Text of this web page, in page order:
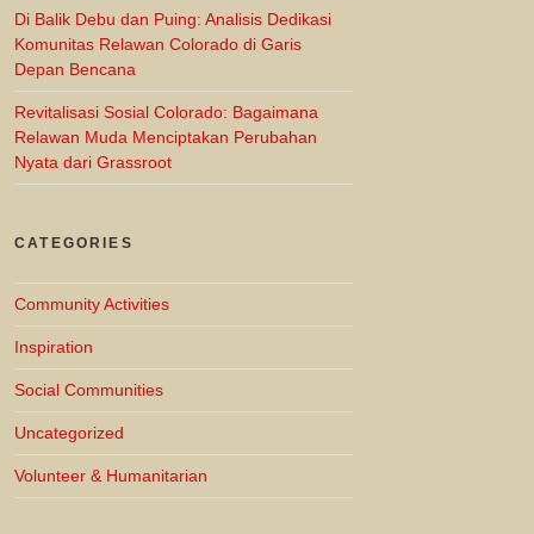
Di Balik Debu dan Puing: Analisis Dedikasi
Komunitas Relawan Colorado di Garis
Depan Bencana
Revitalisasi Sosial Colorado: Bagaimana
Relawan Muda Menciptakan Perubahan
Nyata dari Grassroot
CATEGORIES
Community Activities
Inspiration
Social Communities
Uncategorized
Volunteer & Humanitarian